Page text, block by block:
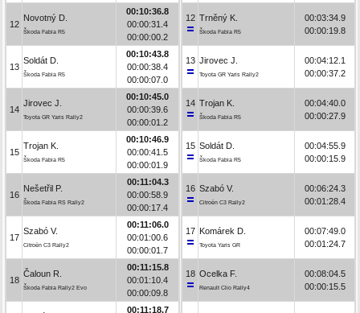
12
Novotný D.
Škoda Fabia R5
00:10:36.8
00:00:31.4
00:00:00.2
13
Soldát D.
Škoda Fabia R5
00:10:43.8
00:00:38.4
00:00:07.0
14
Jirovec J.
Toyota GR Yaris Rally2
00:10:45.0
00:00:39.6
00:00:01.2
15
Trojan K.
Škoda Fabia R5
00:10:46.9
00:00:41.5
00:00:01.9
16
Nešetřil P.
Škoda Fabia RS Rally2
00:11:04.3
00:00:58.9
00:00:17.4
17
Szabó V.
Citroën C3 Rally2
00:11:06.0
00:01:00.6
00:00:01.7
18
Čaloun R.
Škoda Fabia Rally2 Evo
00:11:15.8
00:01:10.4
00:00:09.8
00:11:18.7
12 Trněný K.
Škoda Fabia R5
00:03:34.9
00:00:19.8
13 Jirovec J.
Toyota GR Yaris Rally2
00:04:12.1
00:00:37.2
14 Trojan K.
Škoda Fabia R5
00:04:40.0
00:00:27.9
15 Soldát D.
Škoda Fabia R5
00:04:55.9
00:00:15.9
16 Szabó V.
Citroën C3 Rally2
00:06:24.3
00:01:28.4
17 Komárek D.
Toyota Yaris GR
00:07:49.0
00:01:24.7
18 Ocelka F.
Renault Clio Rally4
00:08:04.5
00:00:15.5